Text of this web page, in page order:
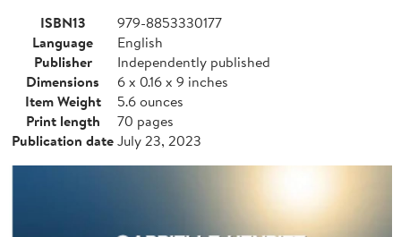
ISBN13
979-8853330177
Language
English
Publisher
Independently published
Dimensions
6 x 0.16 x 9 inches
Item Weight
5.6 ounces
Print length
70 pages
Publication dateJuly 23, 2023